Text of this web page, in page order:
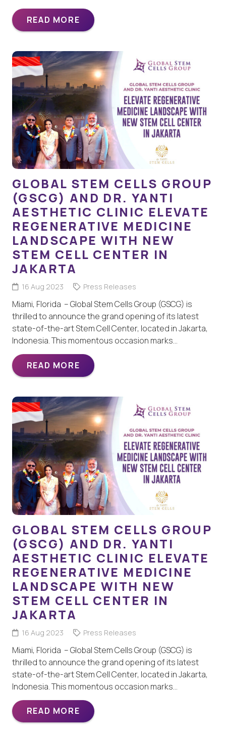
READ MORE
GLOBAL STEM CELLS GROUP
(GSCG) AND DR. YANTI
AESTHETIC CLINIC ELEVATE
REGENERATIVE MEDICINE
LANDSCAPE WITH NEW
STEM CELL CENTER IN
JAKARTA
16 Aug 2023 Press Releases
Miami, Florida – Global Stem Cells Group (GSCG) is
thrilled to announce the grand opening of its latest
state-of-the-art Stem Cell Center, located in Jakarta,
Indonesia. This momentous occasion marks…
READ MORE
GLOBAL STEM CELLS GROUP
(GSCG) AND DR. YANTI
AESTHETIC CLINIC ELEVATE
REGENERATIVE MEDICINE
LANDSCAPE WITH NEW
STEM CELL CENTER IN
JAKARTA
16 Aug 2023 Press Releases
Miami, Florida – Global Stem Cells Group (GSCG) is
thrilled to announce the grand opening of its latest
state-of-the-art Stem Cell Center, located in Jakarta,
Indonesia. This momentous occasion marks…
READ MORE